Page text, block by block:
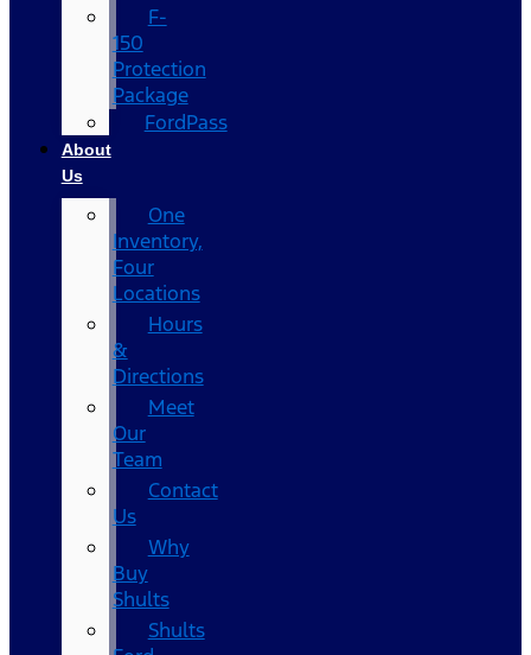
F-
150
Protection
Package
FordPass
About
Us
One
Inventory,
Four
Locations
Hours
&
Directions
Meet
Our
Team
Contact
Us
Why
Buy
Shults
Shults